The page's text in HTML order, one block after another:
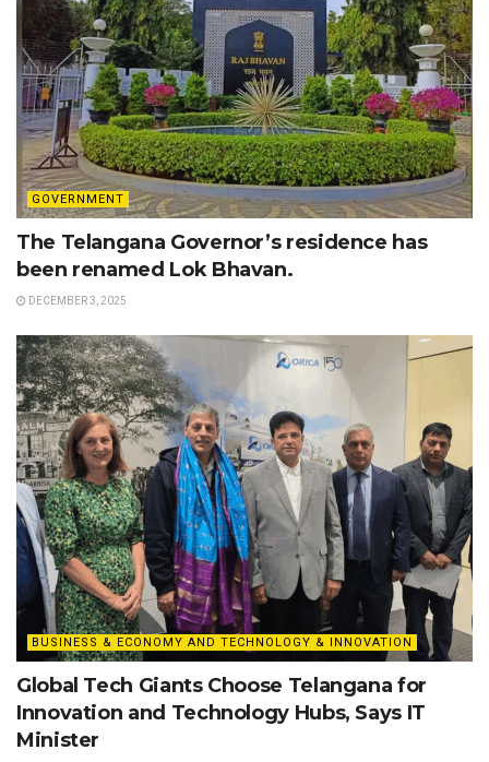
GOVERNMENT
The Telangana Governor’s residence has
been renamed Lok Bhavan.
DECEMBER 3, 2025
BUSINESS & ECONOMY AND TECHNOLOGY & INNOVATION
Global Tech Giants Choose Telangana for
Innovation and Technology Hubs, Says IT
Minister